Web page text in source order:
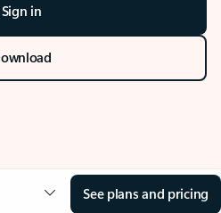
Sign in
See plans and pricing